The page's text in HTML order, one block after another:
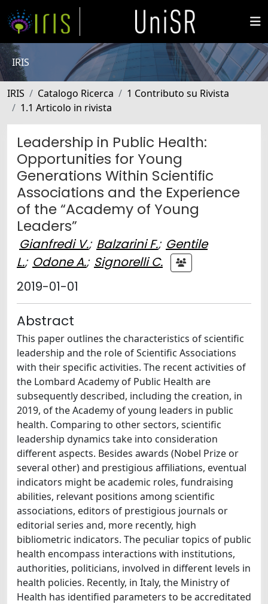
IRIS
IRIS Catalogo Ricerca
1 Contributo su Rivista
1.1 Articolo in rivista
Leadership in Public Health:
Opportunities for Young
Generations Within Scientific
Associations and the Experience
of the “Academy of Young
Leaders”
Gianfredi V.; Balzarini F.; Gentile
L.; Odone A.; Signorelli C.
2019-01-01
Abstract
This paper outlines the characteristics of scientific
leadership and the role of Scientific Associations
with their specific activities. The recent activities of
the Lombard Academy of Public Health are
subsequently described, including the creation, in
2019, of the Academy of young leaders in public
health. Comparing to other sectors, scientific
leadership dynamics take into consideration
different aspects. Besides awards (Nobel Prize or
several other) and prestigious affiliations, eventual
indicators might be academic roles, fundraising
abilities, relevant positions among scientific
associations, editors of prestigious journals or
editorial series and, more recently, high
bibliometric indicators. The peculiar topics of public
health encompass interactions with institutions,
authorities, politicians, involved in different levels in
health policies. Recently, in Italy, the Ministry of
Health has identified parameters to be accreditated